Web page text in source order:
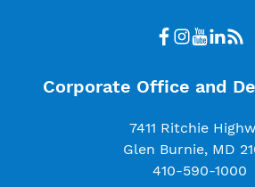
Corporate Office and
7411 Ritchie
Glen Burnie, MD
410-590-1000